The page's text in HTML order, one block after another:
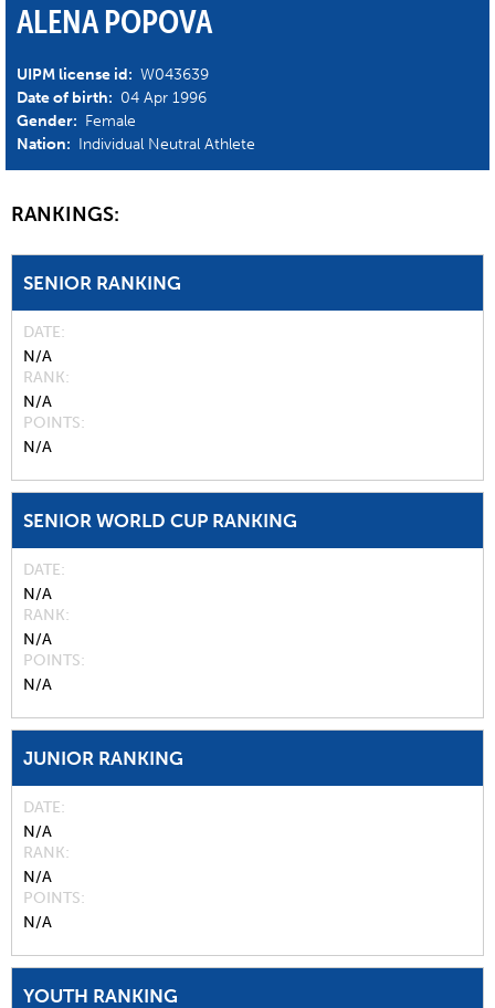
ALENA POPOVA
UIPM license id: W043639
Date of birth: 04 Apr 1996
Gender: Female
Nation: Individual Neutral Athlete
RANKINGS:
SENIOR RANKING
DATE
N/A
RANK
N/A
POINTS
N/A
SENIOR WORLD CUP RANKING
DATE
N/A
RANK
N/A
POINTS
N/A
JUNIOR RANKING
DATE
N/A
RANK
N/A
POINTS
N/A
YOUTH RANKING